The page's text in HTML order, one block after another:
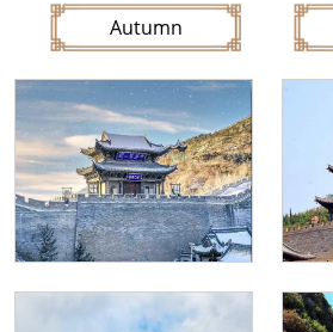
Autumn